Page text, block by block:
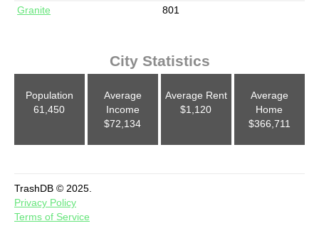
Granite
801
City Statistics
Population
61,450
Average
Income
$72,134
Average Rent
$1,120
Average
Home
$366,711
TrashDB © 2025.
Privacy Policy
Terms of Service